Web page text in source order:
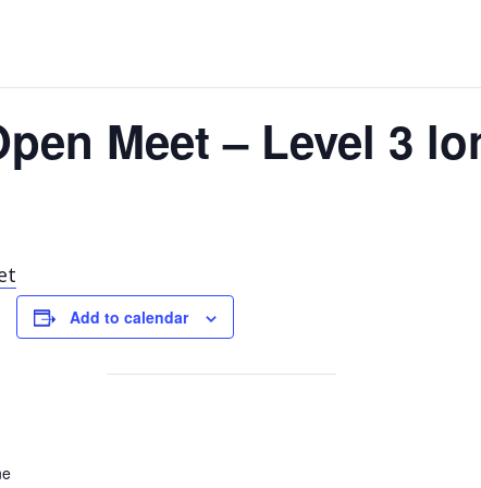
Meet – Level 3
Add to calendar